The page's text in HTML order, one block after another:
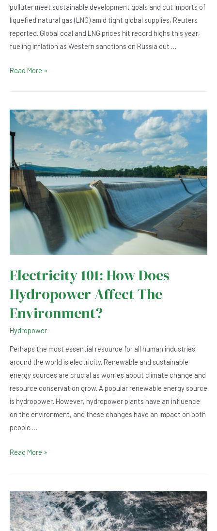
polluter meet sustainable development goals and cut imports of
liquefied natural gas (LNG) amid tight global supplies, Reuters
reported. Global coal and LNG prices hit record highs this year,
fueling inflation as Western sanctions on Russia cut …
China’s
Industry
Holding
Back
Global
LNG
Prices
Read More »
Electricity 101: How Does
Hydropower Affect The
Environment?
Hydropower
Perhaps the most essential resource for all human industries
around the world is electricity. Renewable and sustainable
energy sources are crucial as worries about climate change and
resource conservation grow. A popular renewable energy source
is hydropower. However, hydropower plants have an influence
on the environment, and these changes have an impact on both
people …
Electricity
Does
Hydropower
Affect
Read More »